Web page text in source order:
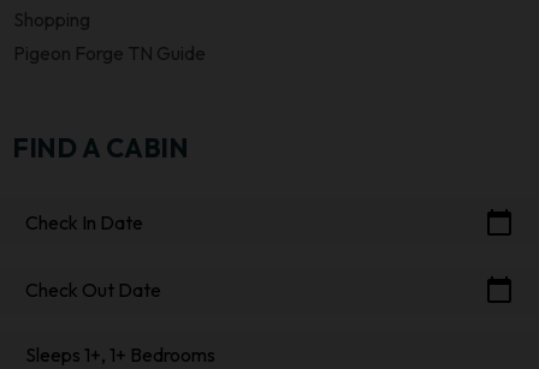
Shopping
Pigeon Forge TN Guide
FIND A CABIN
Check In Date calendar_today
Check Out Date calendar_today
Sleeps 1+, 1+ Bedrooms